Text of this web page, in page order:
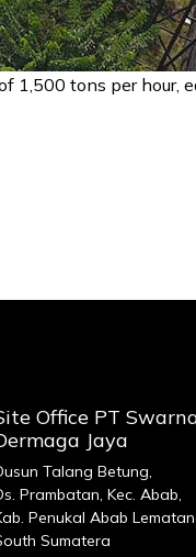
tons per hour,
Office PT
Jaya
Talang Betung,
Prambatan, Kec. Abab,
Penukal Abab
Sumatera